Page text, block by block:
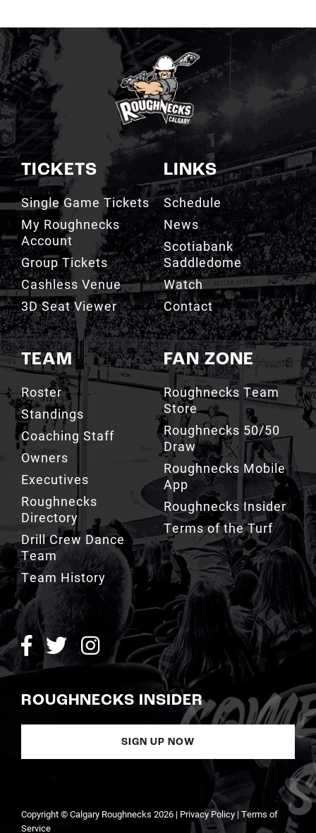
TICKETS
Single Game Tickets
My Roughnecks
Account
Group Tickets
Cashless Venue
3D Seat Viewer
TEAM
Roster
Standings
Coaching Staff
Owners
Executives
Roughnecks
Directory
Drill Crew Dance
Team
Team History
LINKS
Schedule
News
Scotiabank
Saddledome
Watch
Contact
FAN ZONE
Roughnecks Team
Store
Roughnecks 50/50
Draw
Roughnecks Mobile
App
Roughnecks Insider
Terms of the Turf
ROUGHNECKS INSIDER
SIGN UP NOW
Privacy Policy
Terms of